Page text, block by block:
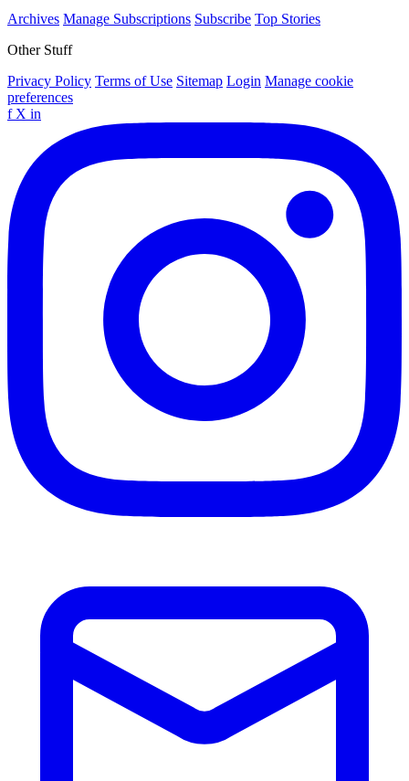
Archives Manage Subscriptions Subscribe Top Stories
Other Stuff
Privacy Policy Terms of Use Sitemap Login Manage cookie
preferences
f X in